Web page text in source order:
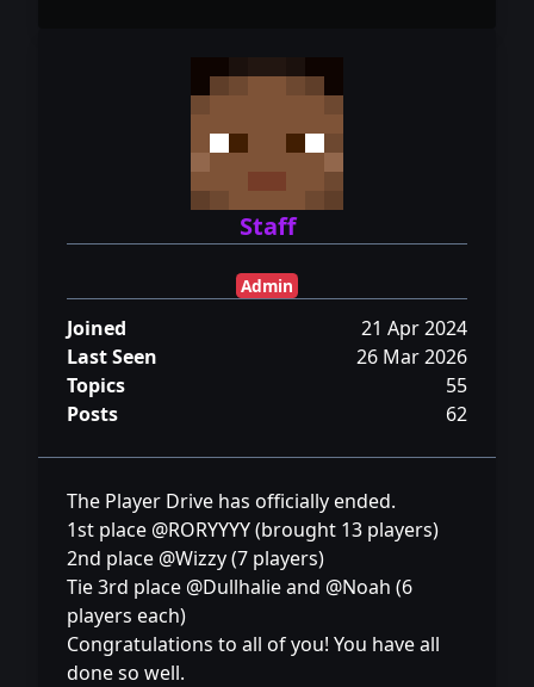
Staff
Admin
Joined
21 Apr 2024
Last Seen
26 Mar 2026
Topics
55
Posts
62
The Player Drive has officially ended.
1st place @RORYYYY (brought 13 players)
2nd place @Wizzy (7 players)
Tie 3rd place @Dullhalie and @Noah (6
players each)
Congratulations to all of you! You have all
done so well.